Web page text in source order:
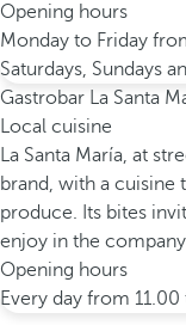
Opening hours
Monday to Friday
Saturdays, Sundays
Gastrobar La Santa
Local cuisine
La Santa María, at
brand, with a cuisine
produce. Its bites
enjoy in the
Opening hours
Every day from